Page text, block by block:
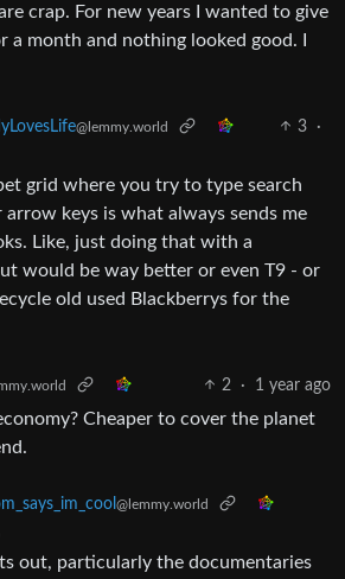
crap. For new years I wanted to give
a month and nothing looked good. I
@lemmy.world 3
·
grid where you try to type search
keys is what always sends me
Like, just doing that with a
would be way better or even T9 - or
old used Blackberrys for the
2 · 1 year ago
Cheaper to cover the planet
@lemmy.world
out, particularly the documentaries